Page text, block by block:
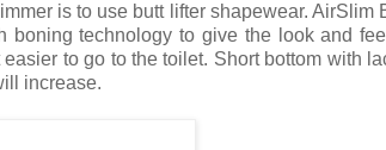
is to use butt lifter shapewear. AirSlim
technology to give the look and
to go to the toilet. Short bottom with
increase.